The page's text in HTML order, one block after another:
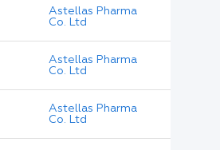
Astellas Pharma
Co. Ltd
Astellas Pharma
Co. Ltd
Astellas Pharma
Co. Ltd